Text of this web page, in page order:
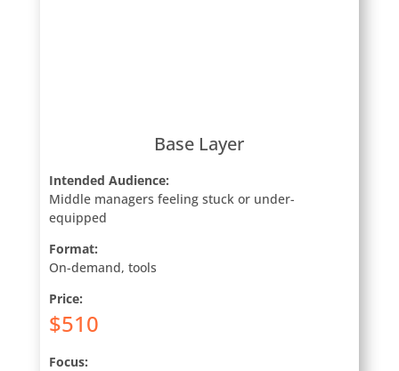
Base Layer
Intended Audience:
Middle managers feeling stuck or under-
equipped
Format:
On-demand, tools
Price:
$510
Focus: